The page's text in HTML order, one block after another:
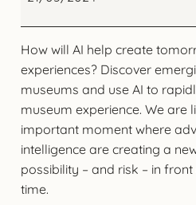
of
Digital
Innovation
in
Museums
How will AI help create
experiences? Discover
museums and use AI to
museum experience. We are
important moment where
intelligence are creating a
possibility – and risk – in
time.